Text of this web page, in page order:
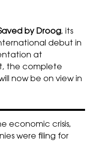
by Droog, its
debut in
at
t, the complete
now be on view in
economic crisis,
were filing for